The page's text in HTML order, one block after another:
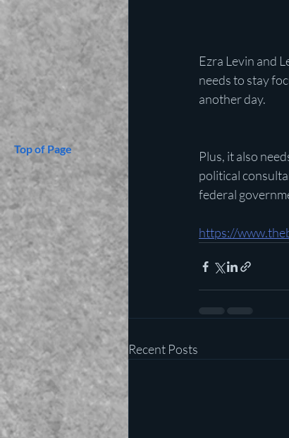
Top of Page
Ezra Levin and
needs to stay
another day.
Plus, it also
political
federal
https://
Recent Posts